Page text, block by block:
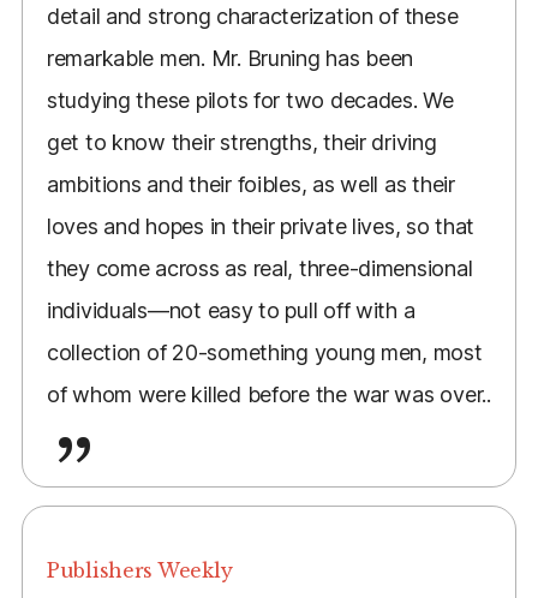
detail and strong characterization of these
remarkable men. Mr. Bruning has been
studying these pilots for two decades. We
get to know their strengths, their driving
ambitions and their foibles, as well as their
loves and hopes in their private lives, so that
they come across as real, three-dimensional
individuals—not easy to pull off with a
collection of 20-something young men, most
of whom were killed before the war was over..
Publishers Weekly